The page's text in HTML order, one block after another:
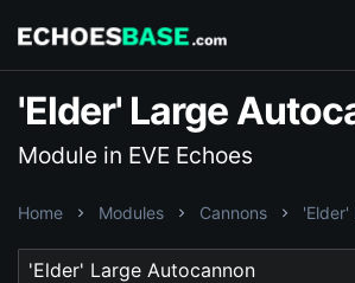
'Elder' Large
Module in EVE Echoes
Home Modules Cannons 'Elder'
'Elder' Large Autocannon